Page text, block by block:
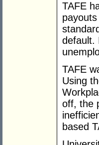
TAFE
default.
TAFE
Using
off, the
based